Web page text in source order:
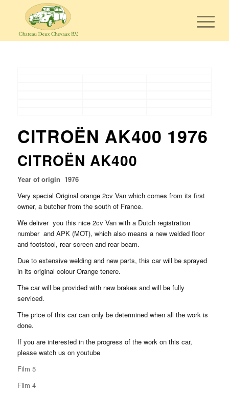
CITROËN AK400 1976
CITROËN AK400
Year of origin 1976
Very special Original orange 2cv Van which comes from its first
owner, a butcher from the south of France.
We deliver you this nice 2cv Van with a Dutch registration
number and APK (MOT), which also means a new welded floor
and footstool, rear screen and rear beam.
Due to extensive welding and new parts, this car will be sprayed
in its original colour Orange tenere.
The car will be provided with new brakes and will be fully
serviced.
The price of this car can only be determined when all the work is
done.
If you are interested in the progress of the work on this car,
please watch us on youtube
Film 5
Film 4